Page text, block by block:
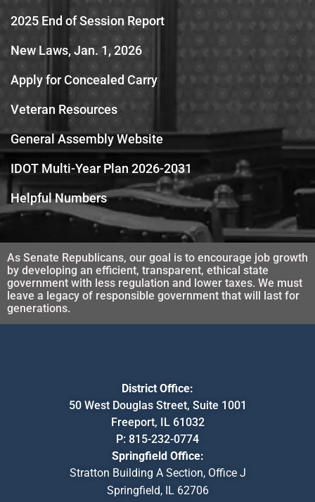
2025 End of Session Report
New Laws, Jan. 1, 2026
Apply for Concealed Carry
Veteran Resources
General Assembly Website
IDOT Multi-Year Plan 2026-2031
Helpful Numbers
As Senate Republicans, our goal is to encourage job growth
by developing an efficient, transparent, ethical state
government with less regulation and lower taxes. We must
leave a legacy of responsible government that will last for
generations.
District Office:
50 West Douglas Street, Suite 1001
Freeport, IL 61032
P: 815-232-0774
Springfield Office:
Stratton Building A Section, Office J
Springfield, IL 62706